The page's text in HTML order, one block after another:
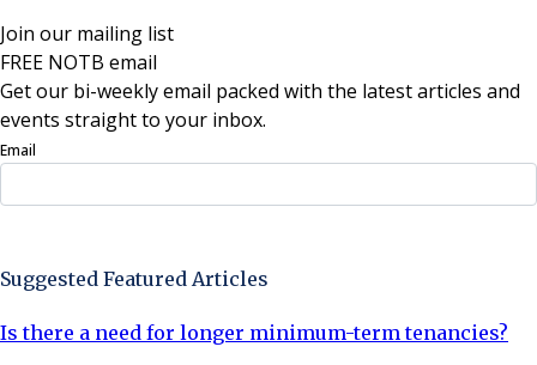
Join our mailing list
FREE NOTB email
Get our bi-weekly email packed with the latest articles and
events straight to your inbox.
Email
Suggested Featured Articles
Is there a need for longer minimum-term tenancies?